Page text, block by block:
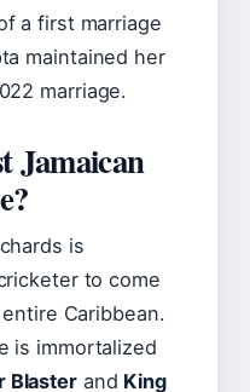
a first marriage
maintained her
marriage.
Jamaican
is
to come
Caribbean.
is immortalized
Blasterand King